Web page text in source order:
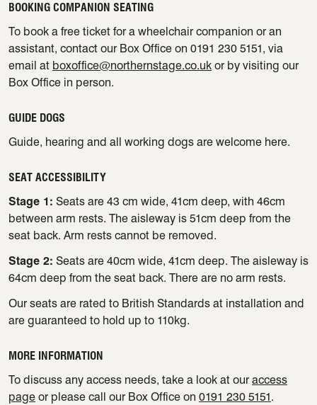
BOOKING COMPANION SEATING
To book a free ticket for a wheelchair companion or an
assistant, contact our Box Office on 0191 230 5151, via
email at boxoffice@northernstage.co.uk or by visiting our
Box Office in person.
GUIDE DOGS
Guide, hearing and all working dogs are welcome here.
SEAT ACCESSIBILITY
Stage 1: Seats are 43 cm wide, 41cm deep, with 46cm
between arm rests. The aisleway is 51cm deep from the
seat back. Arm rests cannot be removed.
Stage 2: Seats are 40cm wide, 41cm deep. The aisleway is
64cm deep from the seat back. There are no arm rests.
Our seats are rated to British Standards at installation and
are guaranteed to hold up to 110kg.
MORE INFORMATION
To discuss any access needs, take a look at our access
page or please call our Box Office on 0191 230 5151.